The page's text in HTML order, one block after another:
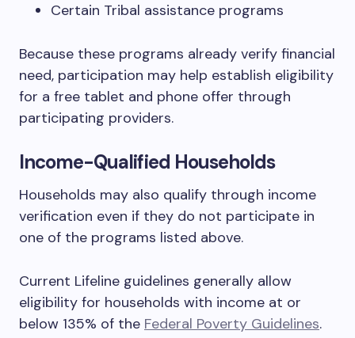
Certain Tribal assistance programs
Because these programs already verify financial
need, participation may help establish eligibility
for a free tablet and phone offer through
participating providers.
Income-Qualified Households
Households may also qualify through income
verification even if they do not participate in
one of the programs listed above.
Current Lifeline guidelines generally allow
eligibility for households with income at or
below 135% of the Federal Poverty Guidelines.